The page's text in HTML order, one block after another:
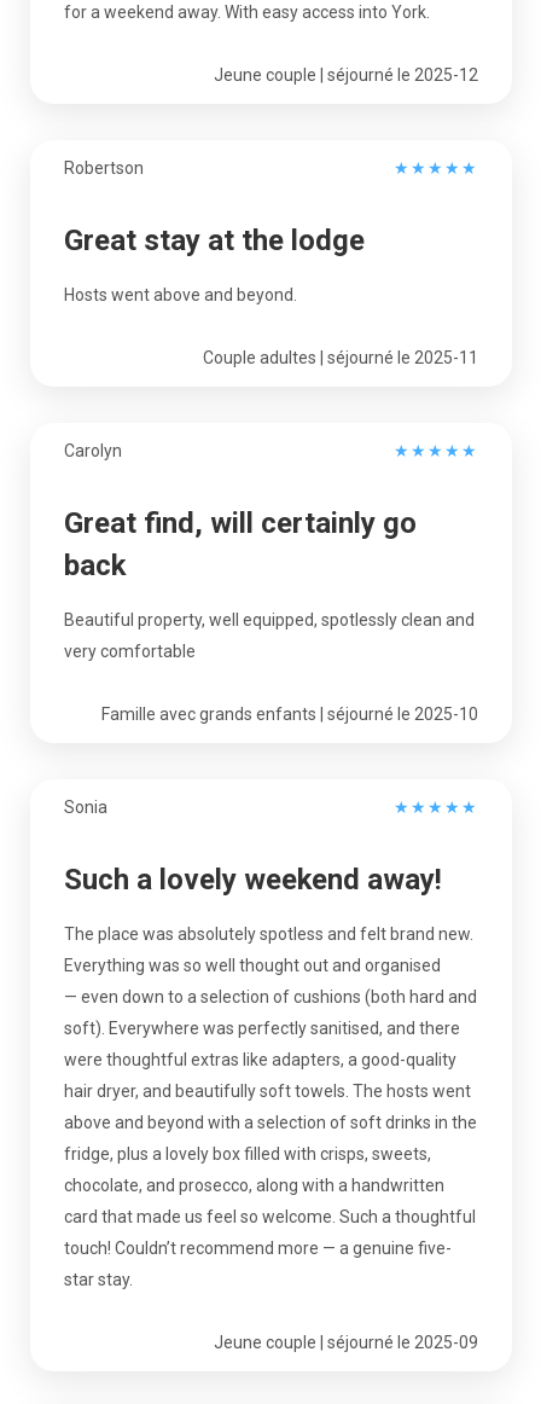
for a weekend away. With easy access into York.
Jeune couple | séjourné le 2025-12
Robertson ★ ★ ★ ★ ★
Great stay at the lodge
Hosts went above and beyond.
Couple adultes | séjourné le 2025-11
Carolyn ★ ★ ★ ★ ★
Great find, will certainly go
back
Beautiful property, well equipped, spotlessly clean and
very comfortable
Famille avec grands enfants | séjourné le 2025-10
Sonia ★ ★ ★ ★ ★
Such a lovely weekend away!
The place was absolutely spotless and felt brand new.
Everything was so well thought out and organised
— even down to a selection of cushions (both hard and
soft). Everywhere was perfectly sanitised, and there
were thoughtful extras like adapters, a good-quality
hair dryer, and beautifully soft towels. The hosts went
above and beyond with a selection of soft drinks in the
fridge, plus a lovely box filled with crisps, sweets,
chocolate, and prosecco, along with a handwritten
card that made us feel so welcome. Such a thoughtful
touch! Couldn’t recommend more — a genuine five-
star stay.
Jeune couple | séjourné le 2025-09